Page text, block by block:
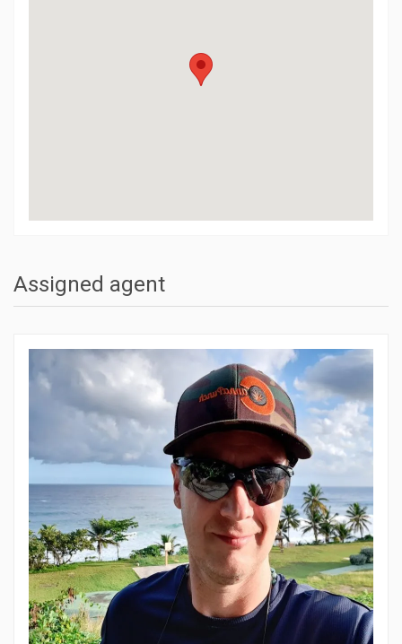
Assigned agent